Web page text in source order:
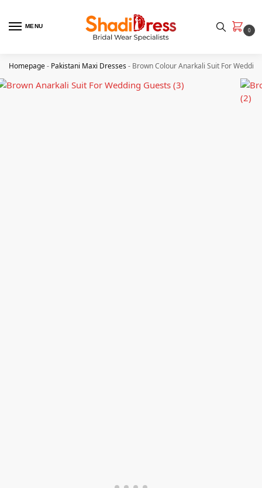
MENU
0
Homepage- Pakistani Maxi Dresses- Brown Colour Anarkali Suit For